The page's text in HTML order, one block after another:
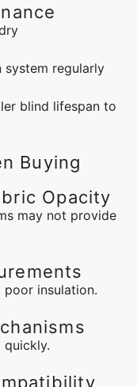
system regularly
blind lifespan to
Buying
Opacity
may not provide
poor insulation.
quickly.